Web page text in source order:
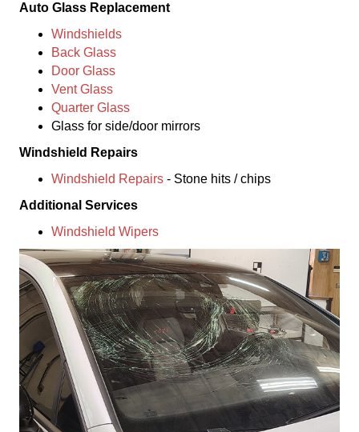
Auto Glass Replacement
Windshields
Back Glass
Door Glass
Vent Glass
Quarter Glass
Glass for side/door mirrors
Windshield Repairs
Windshield Repairs - Stone hits / chips
Additional Services
Windshield Wipers